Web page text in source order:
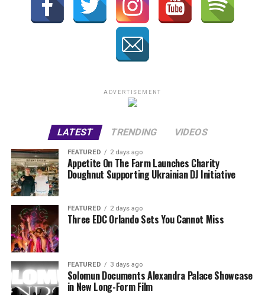
ADVERTISEMENT
LATEST TRENDING VIDEOS
FEATURED 2 days ago
Appetite On The Farm Launches Charity
Doughnut Supporting Ukrainian DJ Initiative
FEATURED 2 days ago
Three EDC Orlando Sets You Cannot Miss
FEATURED 3 days ago
Solomun Documents Alexandra Palace Showcase
in New Long-Form Film